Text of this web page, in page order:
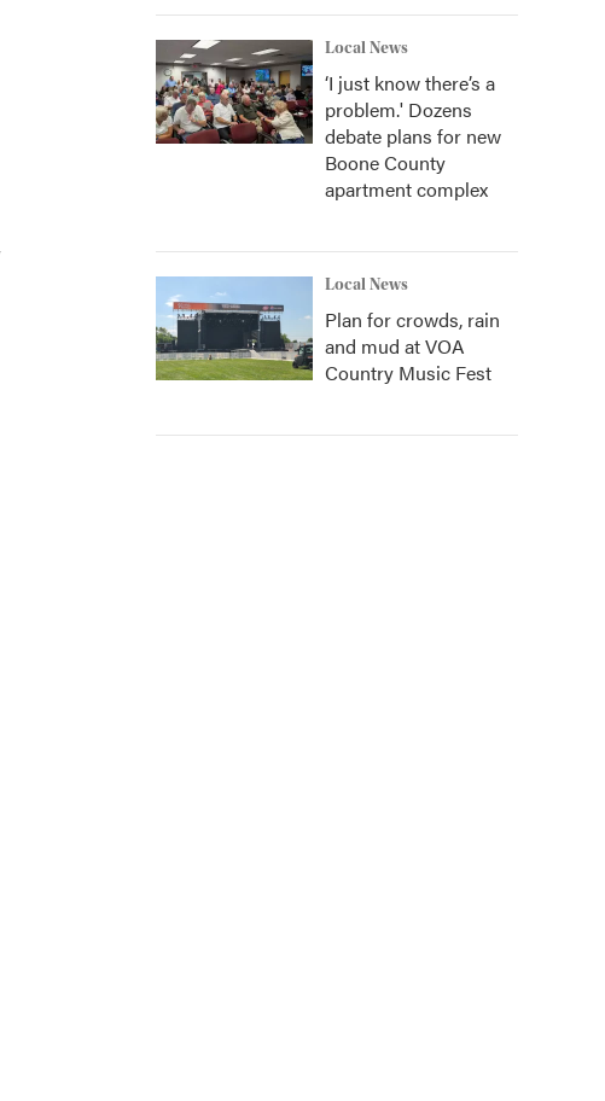
Local News
‘I just know there’s a
problem.' Dozens
debate plans for new
Boone County
apartment complex
Local News
Plan for crowds, rain
and mud at VOA
Country Music Fest